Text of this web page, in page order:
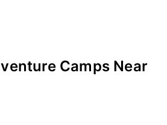
Camps Near